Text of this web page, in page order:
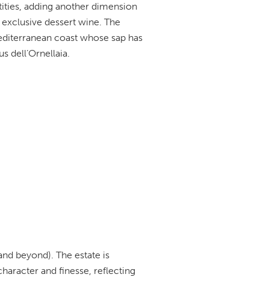
adding another dimension
dessert wine. The
coast whose sap has
dell’Ornellaia.
beyond). The estate is
and finesse, reflecting